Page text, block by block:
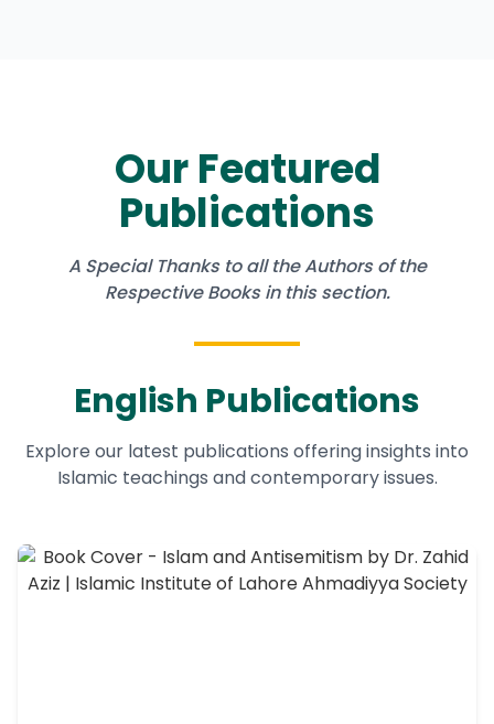
Our Featured
Publications
A Special Thanks to all the Authors of the
Respective Books in this section.
English Publications
Explore our latest publications offering insights into
Islamic teachings and contemporary issues.